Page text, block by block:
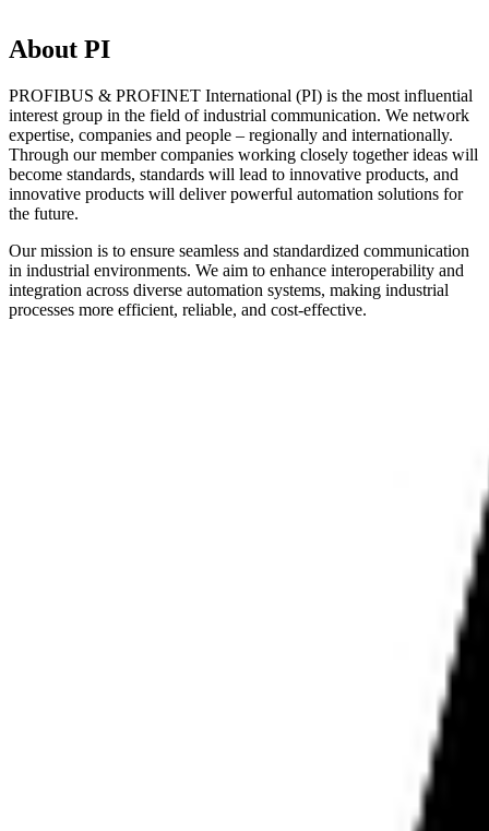
About PI
PROFIBUS & PROFINET International (PI) is the most influential
interest group in the field of industrial communication. We network
expertise, companies and people – regionally and internationally.
Through our member companies working closely together ideas will
become standards, standards will lead to innovative products, and
innovative products will deliver powerful automation solutions for
the future.
Our mission is to ensure seamless and standardized communication
in industrial environments. We aim to enhance interoperability and
integration across diverse automation systems, making industrial
processes more efficient, reliable, and cost-effective.